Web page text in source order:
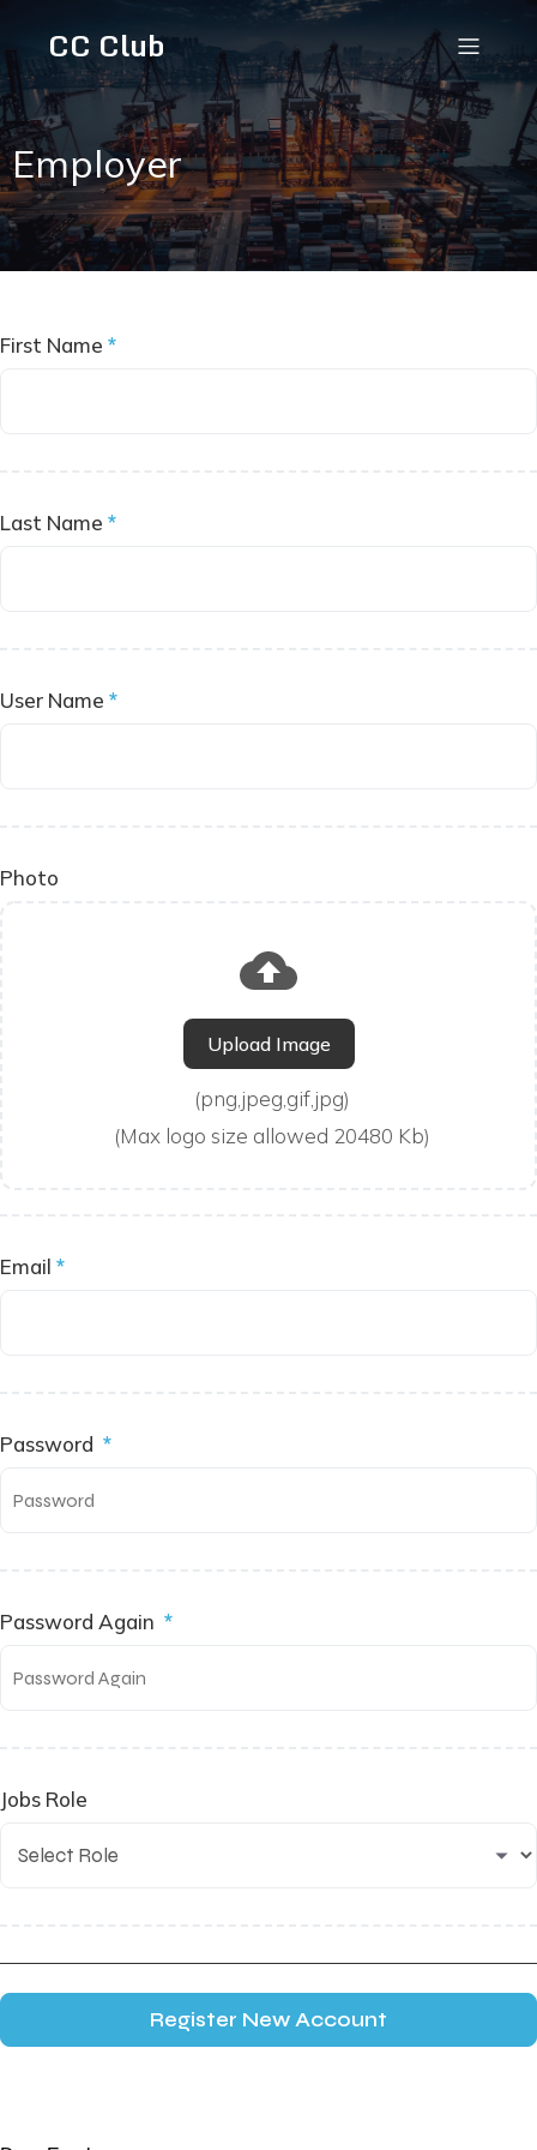
CC Club
Employer
First Name *
Last Name *
User Name *
Photo
Upload Image
(png,jpeg,gif,jpg)
(Max logo size allowed 20480 Kb)
Email *
Password *
Password Again *
Jobs Role